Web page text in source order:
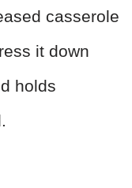
casserole
it down
holds